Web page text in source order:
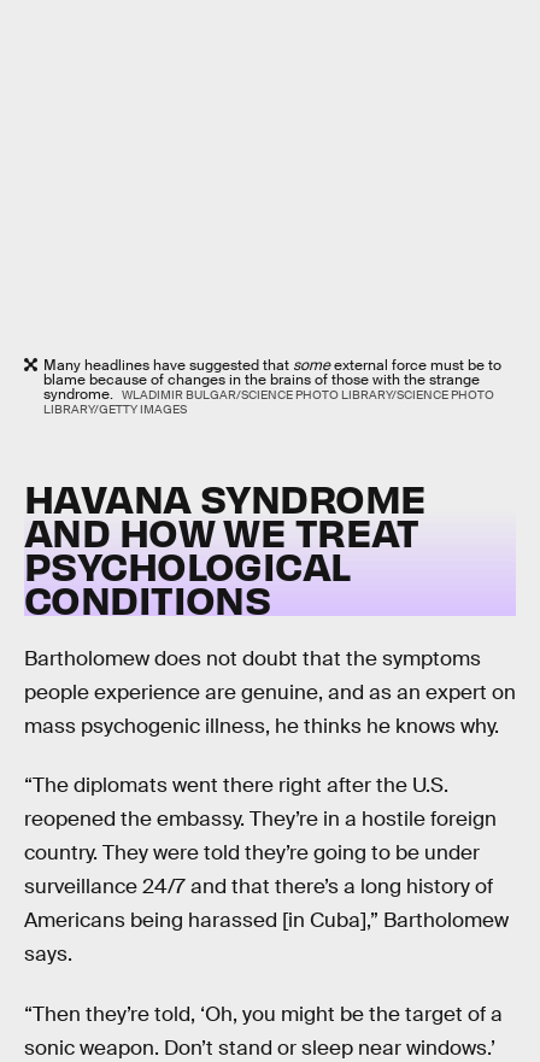
Many headlines have suggested that someexternal force must be to
blame because of changes in the brains of those with the strange
syndrome. WLADIMIR BULGAR/SCIENCE PHOTO LIBRARY/SCIENCE PHOTO
LIBRARY/GETTY IMAGES
HAVANA SYNDROME
AND HOW WE TREAT
PSYCHOLOGICAL
CONDITIONS
Bartholomew does not doubt that the symptoms
people experience are genuine, and as an expert on
mass psychogenic illness, he thinks he knows why.
“The diplomats went there right after the U.S.
reopened the embassy. They’re in a hostile foreign
country. They were told they’re going to be under
surveillance 24/7 and that there’s a long history of
Americans being harassed [in Cuba],” Bartholomew
says.
“Then they’re told, ‘Oh, you might be the target of a
sonic weapon. Don’t stand or sleep near windows.’